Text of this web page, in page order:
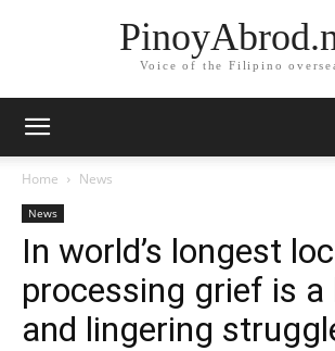
Voice of the Filipino
Home News
News
In world’s longest
processing grief is a
and lingering